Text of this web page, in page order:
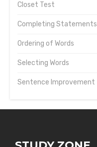
Closet Test
Completing Statements
Ordering of Words
Selecting Words
Sentence Improvement